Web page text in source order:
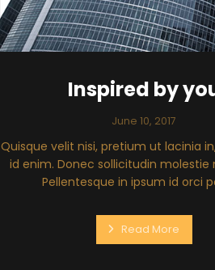
Inspired by
June 10, 2017
Quisque velit nisi, pretium ut lacinia
id enim. Donec sollicitudin molestie
Pellentesque in ipsum id orci
Read More